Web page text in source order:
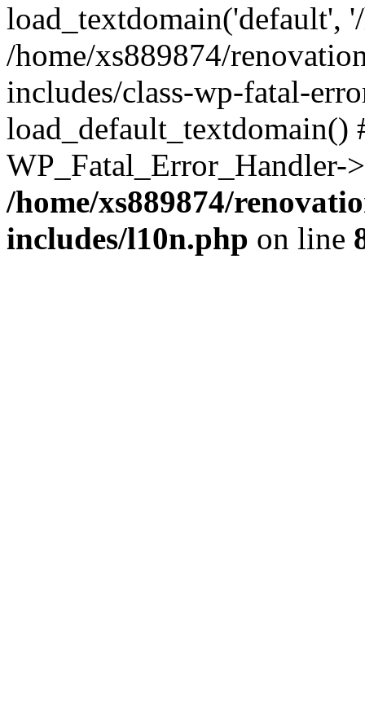
load_textdomain('default',
/home/xs889874/
includes/class-wp-fatal-
/home/xs889874/
includes/l10n.php on line